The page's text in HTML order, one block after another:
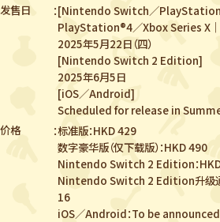
发售日
[Nintendo Switch／
PlayStation®4／Xbox Series X
2025年5月22日（四）
[Nintendo Switch 2 Edition]
2025年6月5日
[iOS／Android]
Scheduled for release in
价格
标准版：HKD 429
数字豪华版（仅下载版）：HKD 490
Nintendo Switch 2 Edition：
Nintendo Switch 2 Edition升级
16
iOS／Android：To be announced